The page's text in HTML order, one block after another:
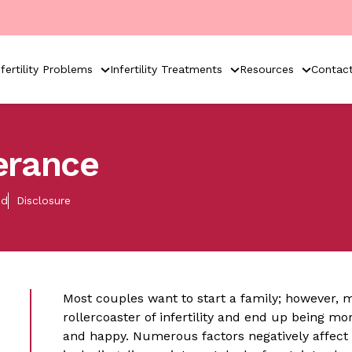
Problems Infertility Treatments Resources
Disclosure
Most couples want to start a family; however,
rollercoaster of infertility and end up being
and happy. Numerous factors negatively affect